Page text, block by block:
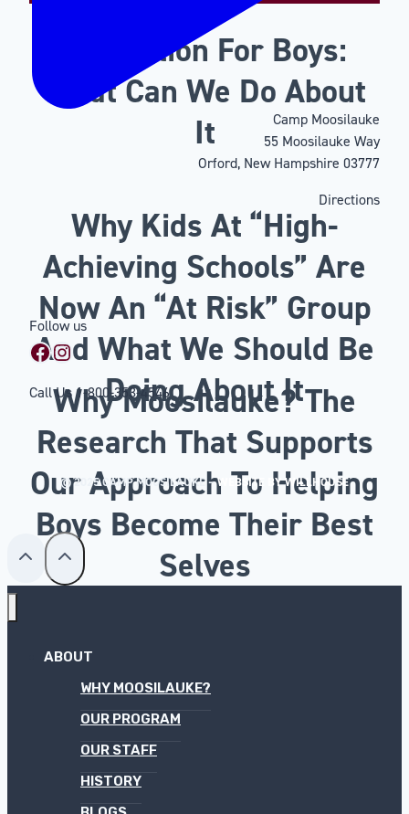
Motivation For Boys:
What Can We Do About
It
Why Kids At “High-
Achieving Schools” Are
Now An “At Risk” Group
And What We Should Be
Doing About It
Why Moosilauke? The
Research That Supports
Our Approach To Helping
Boys Become Their Best
Selves
Camp Moosilauke
55 Moosilauke Way
Orford, New Hampshire 03777
Directions
Follow us
Facebook
Instagram
Call Us1-800-353-4546
© 2025 CAMP MOOSILAUKE –WEBSITE BY WILLHOUSE
ABOUT
WHY MOOSILAUKE?
OUR PROGRAM
OUR STAFF
HISTORY